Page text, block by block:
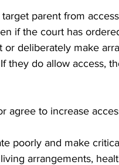
target parent from
if the court has
or deliberately make
they do allow access,
or agree to increase
poorly and make
arrangements,